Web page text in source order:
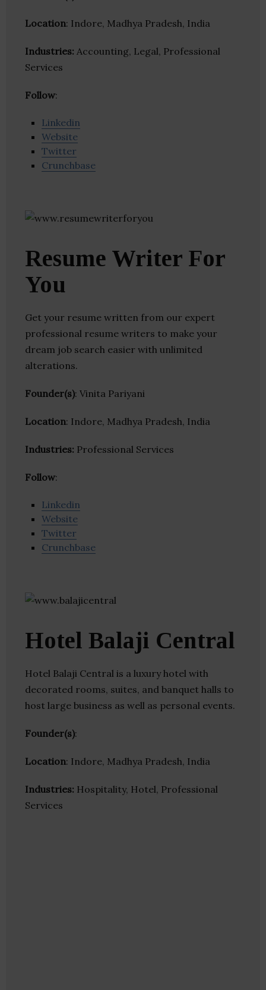
Location: Indore, Madhya Pradesh, India
Industries: Accounting, Legal, Professional
Services
Follow:
Linkedin
Website
Twitter
Crunchbase
Resume Writer For
You
Get your resume written from our expert
professional resume writers to make your
dream job search easier with unlimited
alterations.
Founder(s): Vinita Pariyani
Location: Indore, Madhya Pradesh, India
Industries: Professional Services
Follow:
Linkedin
Website
Twitter
Crunchbase
Hotel Balaji Central
Hotel Balaji Central is a luxury hotel with
decorated rooms, suites, and banquet halls to
host large business as well as personal events.
Founder(s):
Location: Indore, Madhya Pradesh, India
Industries: Hospitality, Hotel, Professional
Services